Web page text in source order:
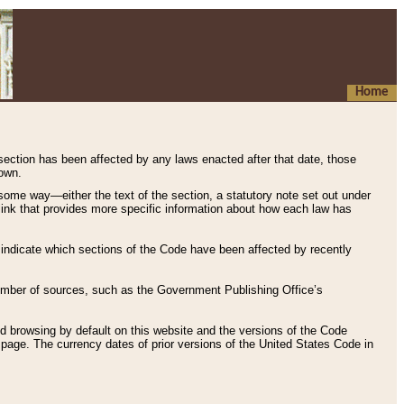
Home
has been affected by any laws enacted after that date, those
way—either the text of the section, a statutory note set out under
that provides more specific information about how each law has
which sections of the Code have been affected by recently
of sources, such as the Government Publishing Office’s
browsing by default on this website and the versions of the Code
page. The currency dates of prior versions of the United States Code in